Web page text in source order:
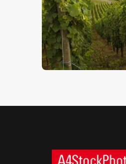
German Vineyards
$5.00